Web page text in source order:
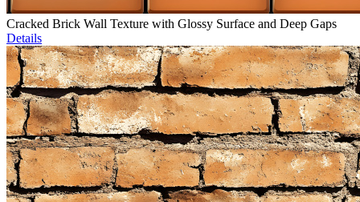
Cracked Brick Wall Texture with Glossy Surface and Deep Gaps
Details